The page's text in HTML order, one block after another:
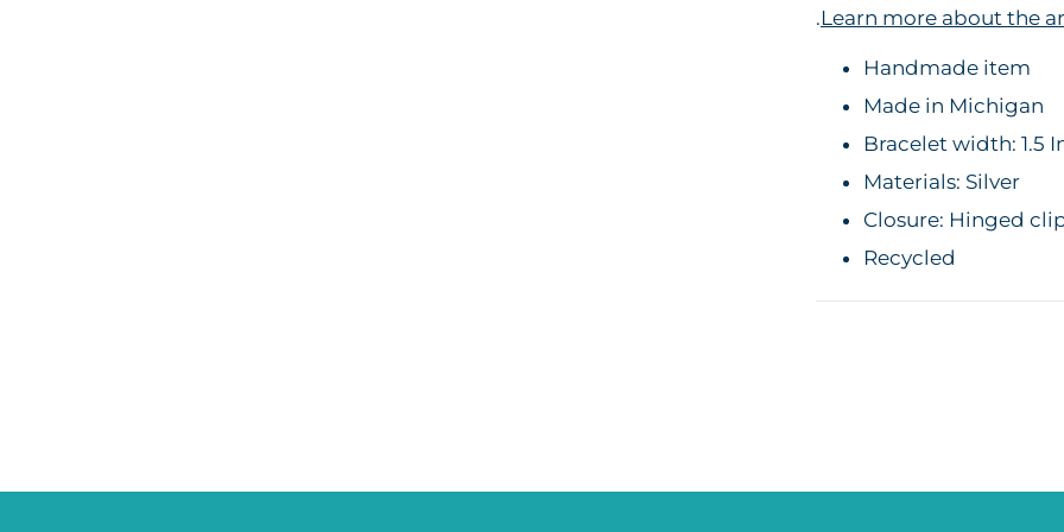
.Learn more about the
Handmade item
Made in Michigan
Bracelet width: 1.5
Materials: Silver
Closure: Hinged
Recycled